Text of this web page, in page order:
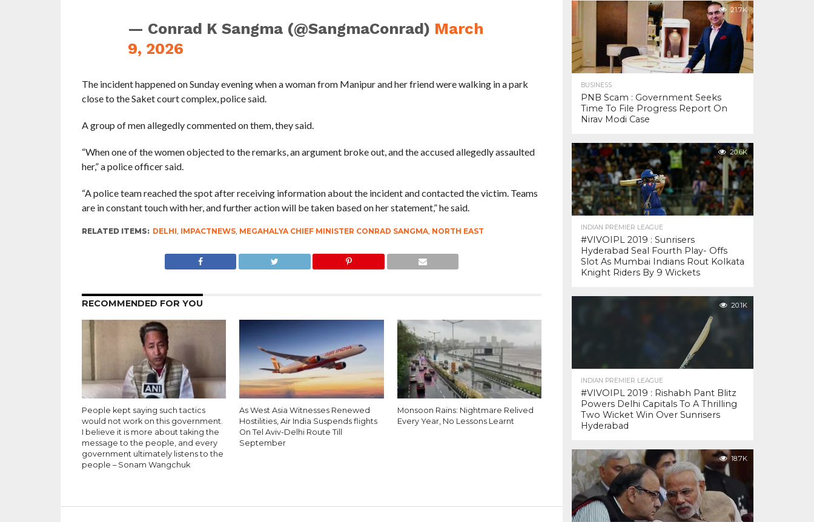
— Conrad K Sangma (@SangmaConrad) March
9, 2026
The incident happened on Sunday evening when a woman from Manipur and her friend were walking in a park
close to the Saket court complex, police said.
A group of men allegedly commented on them, they said.
“When one of the women objected to the remarks, an argument broke out, and the accused allegedly assaulted
her,” a police officer said.
“A police team reached the spot after receiving information about the incident and contacted the victim. Teams
are in constant touch with her, and further action will be taken based on her statement,” he said.
RELATED ITEMS: DELHI, IMPACTNEWS, MEGAHALYA CHIEF MINISTER CONRAD SANGMA, NORTH EAST
RECOMMENDED FOR YOU
People kept saying such tactics
would not work on this government.
I believe it is more about taking the
message to the people, and every
government ultimately listens to the
people – Sonam Wangchuk
As West Asia Witnesses Renewed
Hostilities, Air India Suspends flights
On Tel Aviv-Delhi Route Till
September
Monsoon Rains: Nightmare Relived
Every Year, No Lessons Learnt
21.7K
BUSINESS
PNB Scam : Government Seeks
Time To File Progress Report On
Nirav Modi Case
20.6K
INDIAN PREMIER LEAGUE
#VIVOIPL 2019 : Sunrisers
Hyderabad Seal Fourth Play- Offs
Slot As Mumbai Indians Rout Kolkata
Knight Riders By 9 Wickets
20.1K
INDIAN PREMIER LEAGUE
#VIVOIPL 2019 : Rishabh Pant Blitz
Powers Delhi Capitals To A Thrilling
Two Wicket Win Over Sunrisers
Hyderabad
18.7K